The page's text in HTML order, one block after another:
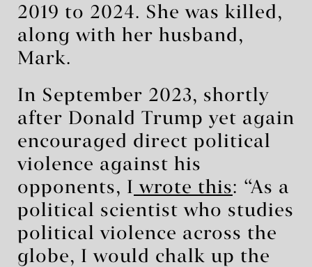
2019 to 2024. She was killed,
along with her husband,
Mark.
In September 2023, shortly
after Donald Trump yet again
encouraged direct political
violence against his
opponents, I wrote this: “As a
political scientist who studies
political violence across the
globe, I would chalk up the